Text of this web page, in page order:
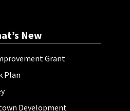
New
Grant
Plan
Development